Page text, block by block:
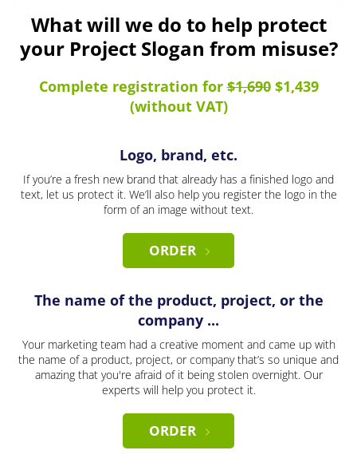
What will we do to help protect
your Project Slogan from misuse?
Complete registration for$1,690$1,439
(without VAT)
Logo, brand, etc.
If you’re a fresh new brand that already has a finished logo and
text, let us protect it. We’ll also help you register the logo in the
form of an image without text.
ORDER
The name of the product, project, or the
company ...
Your marketing team had a creative moment and came up with
the name of a product, project, or company that’s so unique and
amazing that you're afraid of it being stolen overnight. Our
experts will help you protect it.
ORDER